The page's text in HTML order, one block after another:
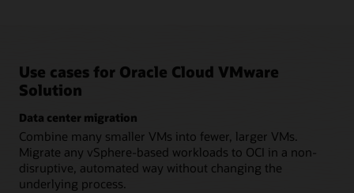
Use cases for Oracle Cloud VMware
Solution
Data center migration
Combine many smaller VMs into fewer, larger VMs.
Migrate any vSphere-based workloads to OCI in a non-
disruptive, automated way without changing the
underlying process.